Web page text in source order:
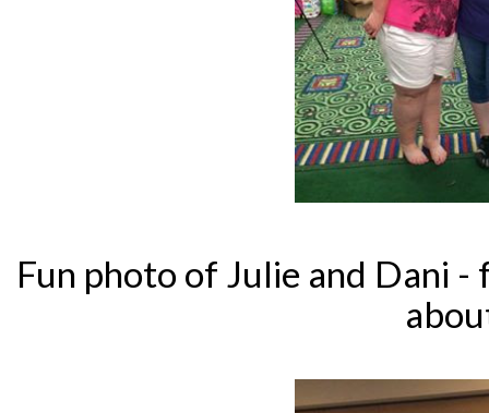
Fun photo of Julie and Dani